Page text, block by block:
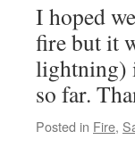
I hoped
fire but it
lightning)
so far.
Posted in Fire,